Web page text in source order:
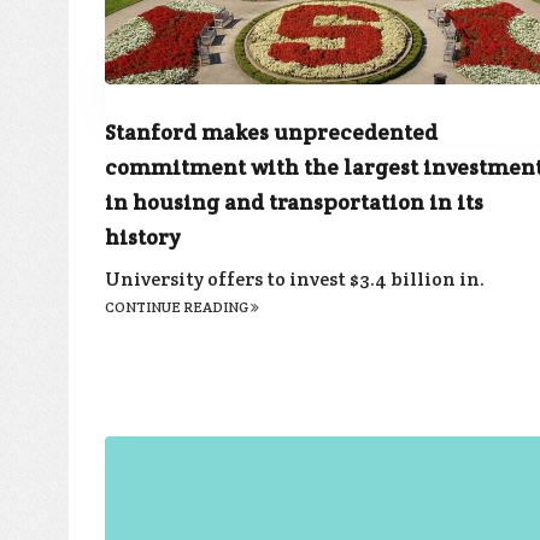
Stanford makes unprecedented
commitment with the largest
in housing and transportation in its
history
University offers to invest $3.4 billion in.
CONTINUE READING